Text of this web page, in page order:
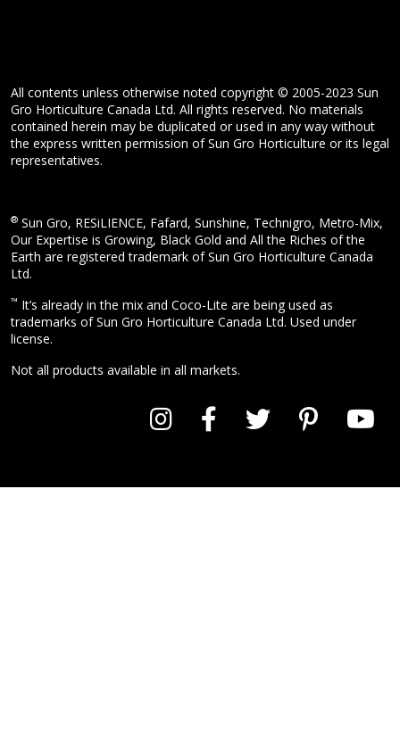
All contents unless otherwise noted copyright © 2005-2023 Sun
Gro Horticulture Canada Ltd. All rights reserved. No materials
contained herein may be duplicated or used in any way without
the express written permission of Sun Gro Horticulture or its legal
representatives.
® Sun Gro, RESiLIENCE, Fafard, Sunshine, Technigro, Metro-Mix,
Our Expertise is Growing, Black Gold and All the Riches of the
Earth are registered trademark of Sun Gro Horticulture Canada
Ltd.
™ It’s already in the mix and Coco-Lite are being used as
trademarks of Sun Gro Horticulture Canada Ltd. Used under
license.
Not all products available in all markets.